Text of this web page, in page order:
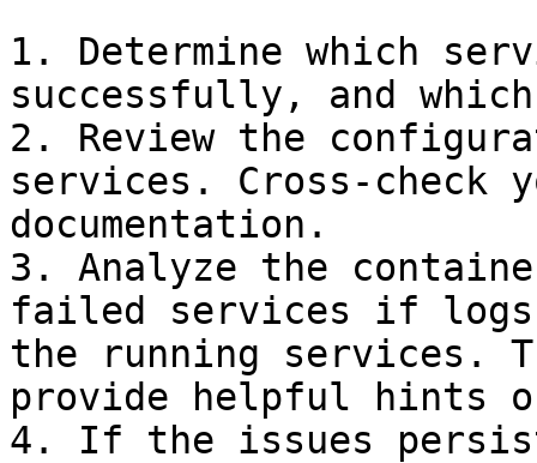
1. Determine which
successfully, and
2. Review the
services. Cross-check
documentation.
3. Analyze the
failed services if logs
the running services.
provide helpful hints
4. If the issues